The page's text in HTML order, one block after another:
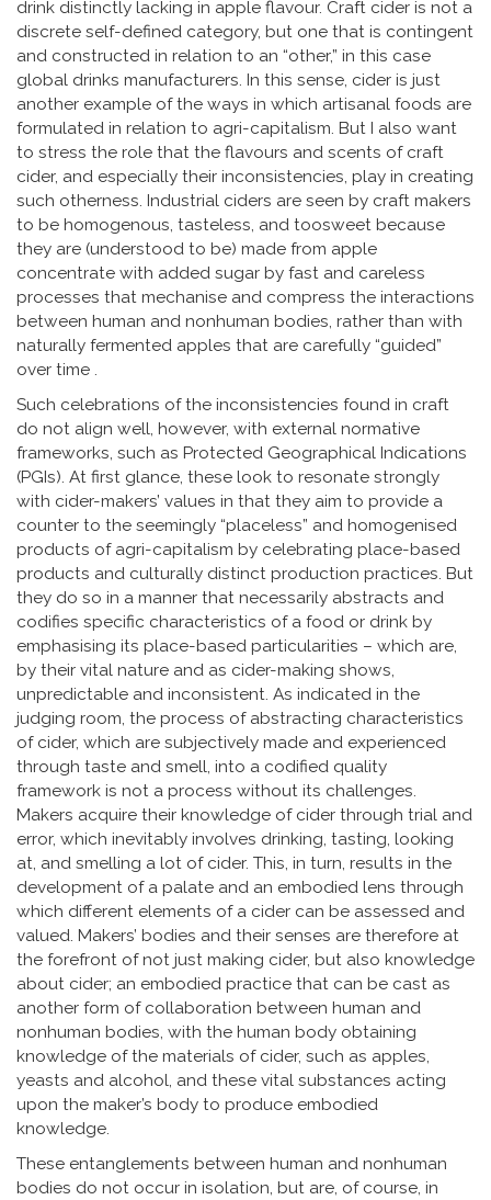
drink distinctly lacking in apple flavour. Craft cider is not a
discrete self-defined category, but one that is contingent
and constructed in relation to an “other,” in this case
global drinks manufacturers. In this sense, cider is just
another example of the ways in which artisanal foods are
formulated in relation to agri-capitalism. But I also want
to stress the role that the flavours and scents of craft
cider, and especially their inconsistencies, play in creating
such otherness. Industrial ciders are seen by craft makers
to be homogenous, tasteless, and toosweet because
they are (understood to be) made from apple
concentrate with added sugar by fast and careless
processes that mechanise and compress the interactions
between human and nonhuman bodies, rather than with
naturally fermented apples that are carefully “guided”
over time .
Such celebrations of the inconsistencies found in craft
do not align well, however, with external normative
frameworks, such as Protected Geographical Indications
(PGIs). At first glance, these look to resonate strongly
with cider-makers’ values in that they aim to provide a
counter to the seemingly “placeless” and homogenised
products of agri-capitalism by celebrating place-based
products and culturally distinct production practices. But
they do so in a manner that necessarily abstracts and
codifies specific characteristics of a food or drink by
emphasising its place-based particularities – which are,
by their vital nature and as cider-making shows,
unpredictable and inconsistent. As indicated in the
judging room, the process of abstracting characteristics
of cider, which are subjectively made and experienced
through taste and smell, into a codified quality
framework is not a process without its challenges.
Makers acquire their knowledge of cider through trial and
error, which inevitably involves drinking, tasting, looking
at, and smelling a lot of cider. This, in turn, results in the
development of a palate and an embodied lens through
which different elements of a cider can be assessed and
valued. Makers’ bodies and their senses are therefore at
the forefront of not just making cider, but also knowledge
about cider; an embodied practice that can be cast as
another form of collaboration between human and
nonhuman bodies, with the human body obtaining
knowledge of the materials of cider, such as apples,
yeasts and alcohol, and these vital substances acting
upon the maker’s body to produce embodied
knowledge.
These entanglements between human and nonhuman
bodies do not occur in isolation, but are, of course, in